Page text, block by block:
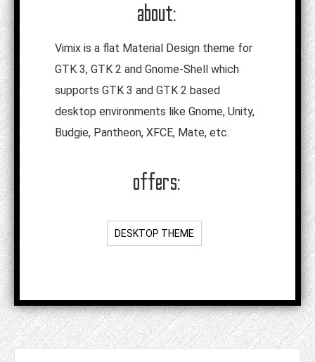
about:
Vimix is a flat Material Design theme for
GTK 3, GTK 2 and Gnome-Shell which
supports GTK 3 and GTK 2 based
desktop environments like Gnome, Unity,
Budgie, Pantheon, XFCE, Mate, etc.
offers:
DESKTOP THEME